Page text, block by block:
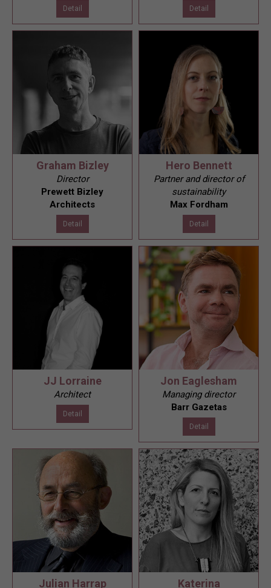
Detail Detail
Graham Bizley
Director
Prewett Bizley
Architects
Detail
Hero Bennett
Partner and director of
sustainability
Max Fordham
Detail
JJ Lorraine
Architect
Detail
Jon Eaglesham
Managing director
Barr Gazetas
Detail
Julian Harrap Katerina